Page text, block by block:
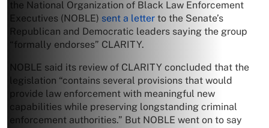
the National Organization of Black Law Enforcement
Executives (NOBLE) sent a letter to the Senate’s
Republican and Democratic leaders saying the group
“formally endorses” CLARITY.
NOBLE said its review of CLARITY concluded that the
legislation “contains several provisions that would
provide law enforcement with meaningful new
capabilities while preserving longstanding criminal
enforcement authorities.” But NOBLE went on to say